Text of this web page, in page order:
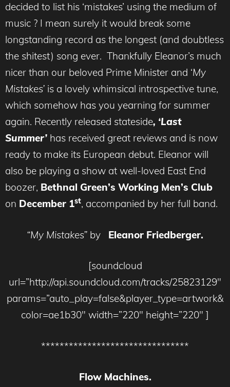
decided to list his ‘mistakes’ using the medium of
music ? I mean surely it would break some
longstanding record as the longest (and doubtless
the shitest) song ever. Thankfully Eleanor’s much
nicer than our beloved Prime Minister and ‘My
Mistakes’ is a lovely whimsical introspective tune,
which somehow has you yearning for summer
again. Recently released stateside, ‘Last
Summer’ has received great reviews and is now
ready to make its European debut. Eleanor will
also be playing a show at well-loved East End
boozer, Bethnal Green’s Working Men’s Club
on December 1st, accompanied by her full band.
“My Mistakes” by Eleanor Friedberger.
[soundcloud
url=”http://api.soundcloud.com/tracks/25823129″
params=”auto_play=false&player_type=artwork&
color=ae1b30″ width=”220″ height=”220″ ]
********************************
Flow Machines.